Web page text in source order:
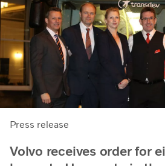
Press release
Volvo receives order for